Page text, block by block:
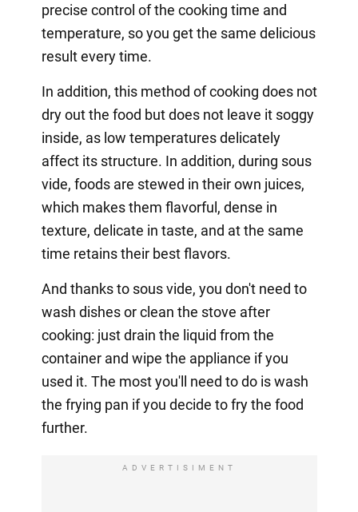
precise control of the cooking time and
temperature, so you get the same delicious
result every time.
In addition, this method of cooking does not
dry out the food but does not leave it soggy
inside, as low temperatures delicately
affect its structure. In addition, during sous
vide, foods are stewed in their own juices,
which makes them flavorful, dense in
texture, delicate in taste, and at the same
time retains their best flavors.
And thanks to sous vide, you don't need to
wash dishes or clean the stove after
cooking: just drain the liquid from the
container and wipe the appliance if you
used it. The most you'll need to do is wash
the frying pan if you decide to fry the food
further.
ADVERTISIMENT